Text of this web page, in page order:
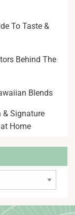
To Taste &
Behind The
Blends
& Signature
Home